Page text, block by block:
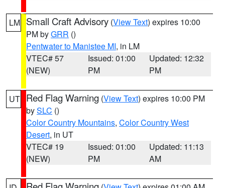
LM Small Craft Advisory (View Text) expires 10:00
PM byGRR ()
Pentwater to Manistee MI, in LM
VTEC# 57
(NEW)
Issued: 01:00
PM
Updated: 12:32
PM
UT Red Flag Warning (View Text) expires 10:00 PM
bySLC ()
Color Country Mountains, Color Country West
Desert, in UT
VTEC# 19
(NEW)
Issued: 01:00
PM
Updated: 11:13
AM